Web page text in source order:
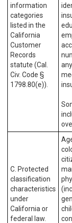
information
categories
listed in the
California
Customer
Records
statute (Cal.
Civ. Code §
1798.80(e)).
C. Protected
classification
characteristics
under
California or
federal law.